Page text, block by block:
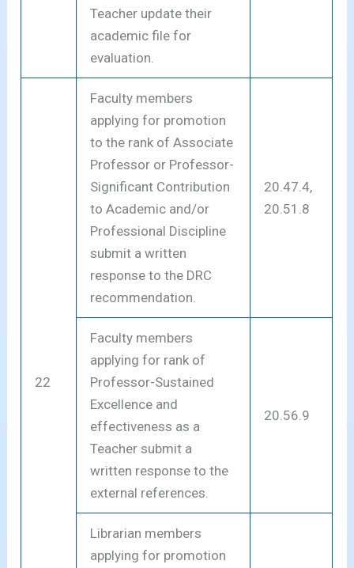
Teacher update their
academic file for
evaluation.
22
Faculty members
applying for promotion
to the rank of Associate
Professor or Professor-
Significant Contribution
to Academic and/or
Professional Discipline
submit a written
response to the DRC
recommendation.
20.47.4,
20.51.8
Faculty members
applying for rank of
Professor-Sustained
Excellence and
effectiveness as a
Teacher submit a
written response to the
external references.
20.56.9
Librarian members
applying for promotion